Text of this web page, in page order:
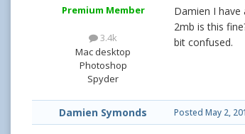
Premium Member
3.4k
Mac desktop
Photoshop
Spyder
Damien I
2mb is this
bit confused.
Damien Symonds Posted May 2,